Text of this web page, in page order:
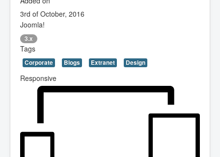
3rd of October, 2016
Joomla!
3.x
Tags
Corporate Blogs Extranet Design
Responsive